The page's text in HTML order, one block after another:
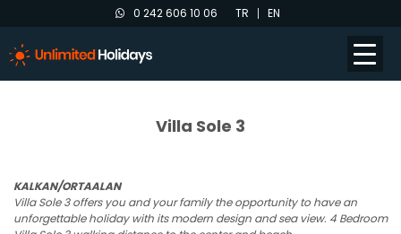
0 242 606 10 06 TR EN
Villa Sole 3
KALKAN/ORTAALAN
Villa Sole 3 offers you and your family the opportunity to have an
unforgettable holiday with its modern design and sea view. 4 Bedroom